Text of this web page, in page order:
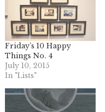
Friday’s 10 Happy
Things No. 4
July 10, 2015
In "Lists"